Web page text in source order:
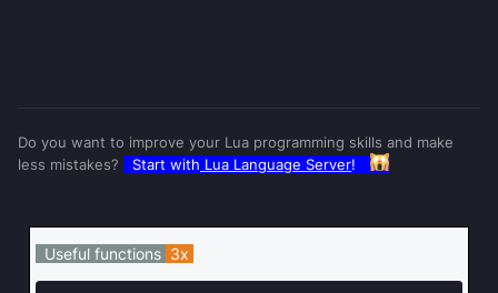
Do you want to improve your Lua programming skills and make
less mistakes?
Start with Lua Language Server!
Useful functions 3x